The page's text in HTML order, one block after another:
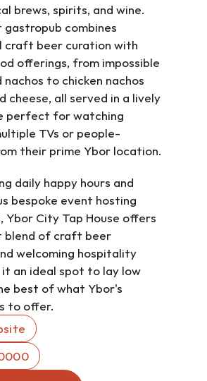
brews, spirits, and wine.
gastropub combines
craft beer curation with
offerings, from impossible
nachos to chicken nachos
cheese, all served in a lively
perfect for watching
TVs or people-
their prime Ybor location.
daily happy hours and
bespoke event hosting
Ybor City Tap House offers
blend of craft beer
welcoming hospitality
an ideal spot to lay low
best of what Ybor's
to offer.